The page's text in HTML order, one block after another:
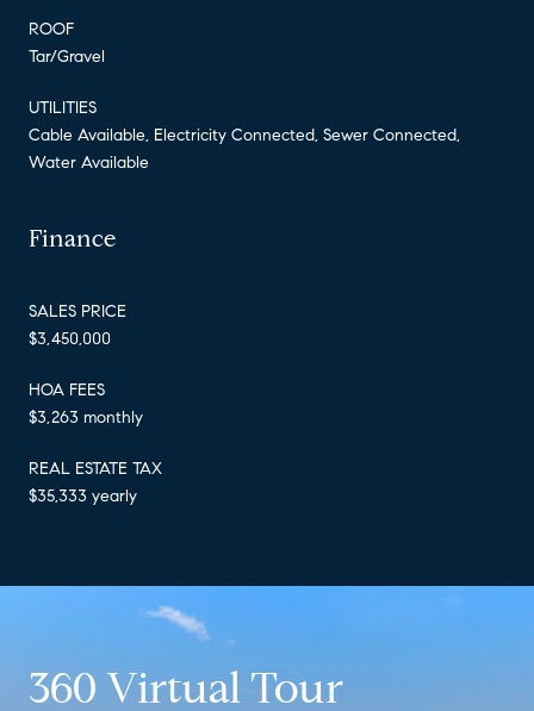
ROOF
Tar/Gravel
UTILITIES
Cable Available, Electricity Connected, Sewer Connected,
Water Available
Finance
SALES PRICE
$3,450,000
HOA FEES
$3,263 monthly
REAL ESTATE TAX
$35,333 yearly
360 Virtual Tour